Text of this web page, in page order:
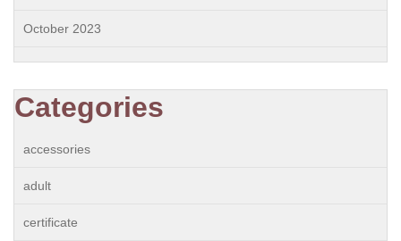
October 2023
Categories
accessories
adult
certificate